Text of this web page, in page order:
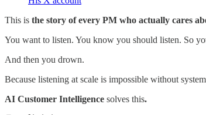
This is the story of every PM who actually cares
You want to listen. You know you should listen. So
And then you drown.
Because listening at scale is impossible without
AI Customer Intelligence solves this.